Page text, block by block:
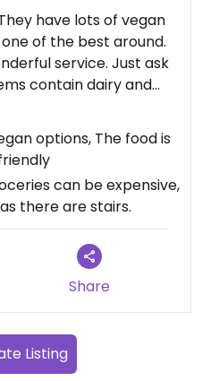
have lots of vegan
of the best around.
service. Just ask
contain dairy and
This restaurant is
there is something for
on 2025-07-15
options, The food is
can be expensive,
there are stairs.
Share
Listing